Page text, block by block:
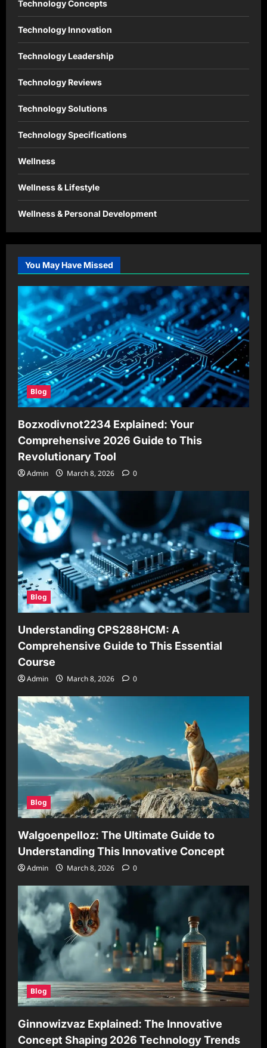
Technology Concepts
Technology Innovation
Technology Leadership
Technology Reviews
Technology Solutions
Technology Specifications
Wellness
Wellness & Lifestyle
Wellness & Personal Development
You May Have Missed
Blog
Bozxodivnot2234 Explained: Your
Comprehensive 2026 Guide to This
Revolutionary Tool
Admin March 8, 2026 0
Blog
Understanding CPS288HCM: A
Comprehensive Guide to This Essential
Course
Admin March 8, 2026 0
Blog
Walgoenpelloz: The Ultimate Guide to
Understanding This Innovative Concept
Admin March 8, 2026 0
Blog
Ginnowizvaz Explained: The Innovative
Concept Shaping 2026 Technology Trends